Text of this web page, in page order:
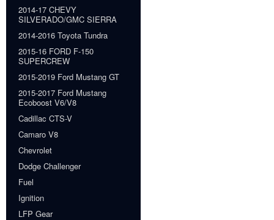
2014-17 CHEVY
SILVERADO/GMC SIERRA
2014-2016 Toyota Tundra
2015-16 FORD F-150
SUPERCREW
2015-2019 Ford Mustang GT
2015-2017 Ford Mustang
Ecoboost V6/V8
Cadillac CTS-V
Camaro V8
Chevrolet
Dodge Challenger
Fuel
Ignition
LFP Gear